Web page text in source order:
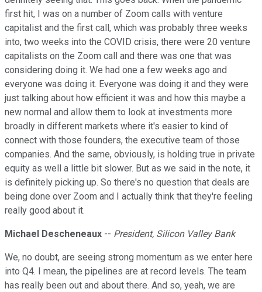
first hit, I was on a number of Zoom calls with venture
capitalist and the first call, which was probably three weeks
into, two weeks into the COVID crisis, there were 20 venture
capitalists on the Zoom call and there was one that was
considering doing it. We had one a few weeks ago and
everyone was doing it. Everyone was doing it and they were
just talking about how efficient it was and how this maybe a
new normal and allow them to look at investments more
broadly in different markets where it's easier to kind of
connect with those founders, the executive team of those
companies. And the same, obviously, is holding true in private
equity as well a little bit slower. But as we said in the note, it
is definitely picking up. So there's no question that deals are
being done over Zoom and I actually think that they're feeling
really good about it.
Michael Descheneaux -- President, Silicon Valley Bank
We, no doubt, are seeing strong momentum as we enter here
into Q4. I mean, the pipelines are at record levels. The team
has really been out and about there. And so, yeah, we are